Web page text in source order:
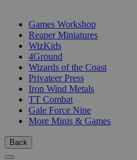
Games Workshop
Reaper Miniatures
WizKids
4Ground
Wizards of the Coast
Privateer Press
Iron Wind Metals
TT Combat
Gale Force Nine
More Minis & Games
Back